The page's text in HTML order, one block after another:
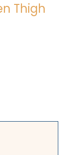
Thigh